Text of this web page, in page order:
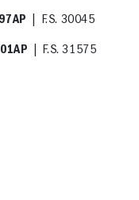
| F.S. 30045
| F.S. 31575